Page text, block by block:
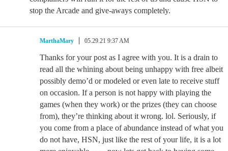
stop the Arcade and give-aways completely.
MarthaMary 05.29.21 9:37 AM
Thanks for your post as I agree with you. It is a drain to
read all the whining about being unhappy with free albeit
possibly demo’d or modeled or even late to receive stuff
on occasion. If a person is not happy with playing the
games (when they work) or the prizes (they can choose
from), they’re thinking about it wrong. lol. Seriously, if
you come from a place of abundance instead of what you
do not have, HSN, just like the rest of your life, it is a lot